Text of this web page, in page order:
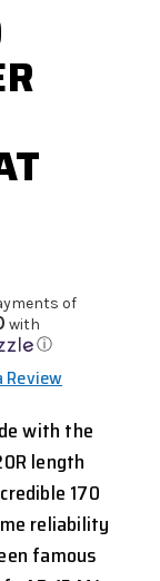
of
with
ⓘ
Review
with the
length
170
reliability
famous